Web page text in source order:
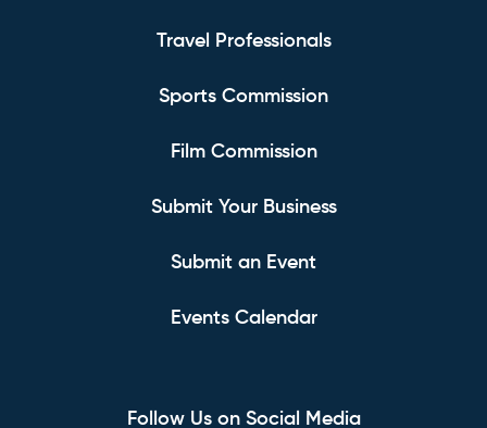
Travel Professionals
Sports Commission
Film Commission
Submit Your Business
Submit an Event
Events Calendar
Follow Us on Social Media